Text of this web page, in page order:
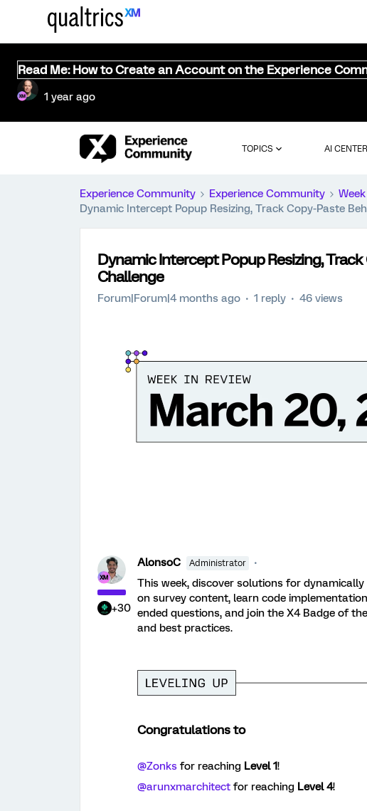
Read Me: How to Create an Account on the Experience
1 year ago
TOPICS AI CENTER
Experience Community Experience Community
Dynamic Intercept Popup Resizing, Track Copy-Paste
Dynamic Intercept Popup Resizing,
Challenge
Forum|Forum|4 months ago 1 reply 46 views
+30
AlonsoC Administrator
This week, discover solutions for
on survey content, learn code
ended questions, and join the X4 Badge of
and best practices.
Congratulations to
@Zonks for reaching Level 1!
@arunxmarchitect for reaching Level 4!